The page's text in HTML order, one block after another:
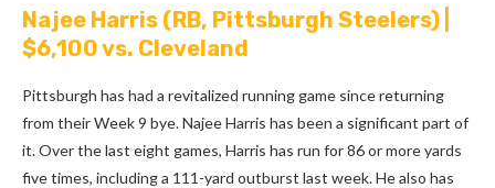
Najee Harris (RB, Pittsburgh Steelers) |
$6,100 vs. Cleveland
Pittsburgh has had a revitalized running game since returning
from their Week 9 bye. Najee Harris has been a significant part of
it. Over the last eight games, Harris has run for 86 or more yards
five times, including a 111-yard outburst last week. He also has